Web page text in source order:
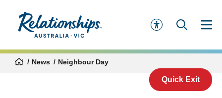
Quick Exit
News Neighbour Day